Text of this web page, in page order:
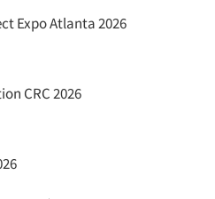
Expo Atlanta 2026
CRC 2026